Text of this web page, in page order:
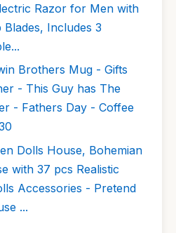
Razor for Men with
Blades, Includes 3
Brothers Mug - Gifts
- This Guy has The
- Fathers Day - Coffee
Dolls House, Bohemian
with 37 pcs Realistic
Accessories - Pretend
...